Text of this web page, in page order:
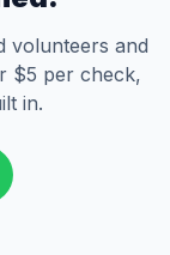
volunteers and
$5 per check,
in.